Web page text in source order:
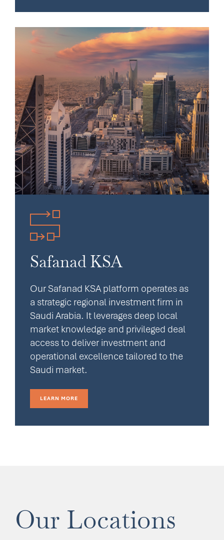
Safanad KSA
Our Safanad KSA platform operates as
a strategic regional investment firm in
Saudi Arabia. It leverages deep local
market knowledge and privileged deal
access to deliver investment and
operational excellence tailored to the
Saudi market.
LEARN MORE
Our Locations